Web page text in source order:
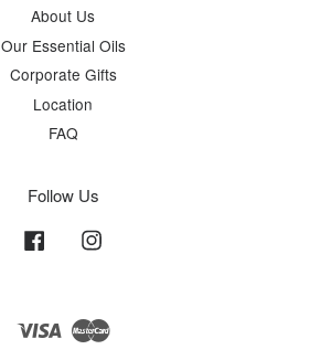
About Us
Our Essential Oils
Corporate Gifts
Location
FAQ
Follow Us
Facebook
Visa Master